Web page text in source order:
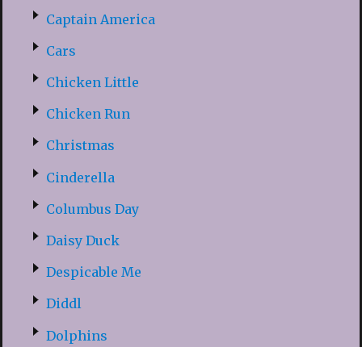
Captain America
Cars
Chicken Little
Chicken Run
Christmas
Cinderella
Columbus Day
Daisy Duck
Despicable Me
Diddl
Dolphins